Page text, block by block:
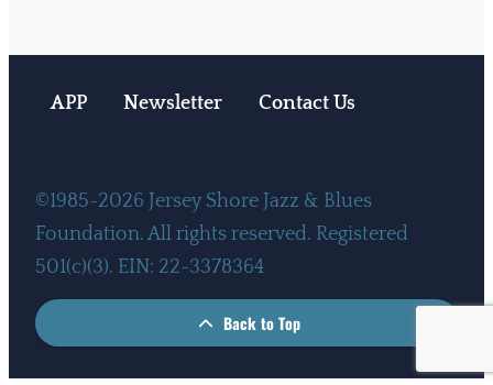
APP Newsletter Contact Us
©1985-2026 Jersey Shore Jazz & Blues
Foundation. All rights reserved. Registered
501(c)(3). EIN: 22-3378364
Back to Top